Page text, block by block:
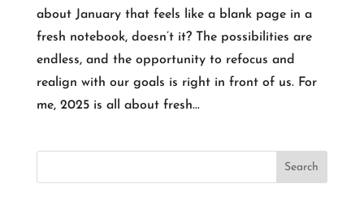
about January that feels like a blank page in a
fresh notebook, doesn’t it? The possibilities are
endless, and the opportunity to refocus and
realign with our goals is right in front of us. For
me, 2025 is all about fresh...
Search